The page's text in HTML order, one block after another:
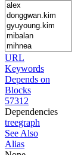
URL
Keywords
Depends on
Blocks
57312
Dependencies
treegraph
See Also
Alias